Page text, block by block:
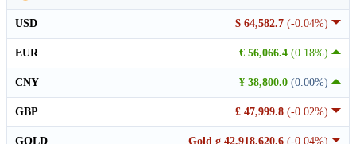
$ 64,582.7 (-0.04%)
USD
€ 56,066.4 (0.18%)
EUR
¥ 38,800.0 (0.00%)
CNY
£ 47,999.8 (-0.02%)
GBP
Gold g 42,918,620.6 (-0.04%)
GOLD